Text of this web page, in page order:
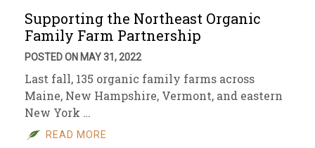
Supporting the Northeast Organic
Family Farm Partnership
POSTED ON MAY 31, 2022
Last fall, 135 organic family farms across
Maine, New Hampshire, Vermont, and eastern
New York …
READ MORE